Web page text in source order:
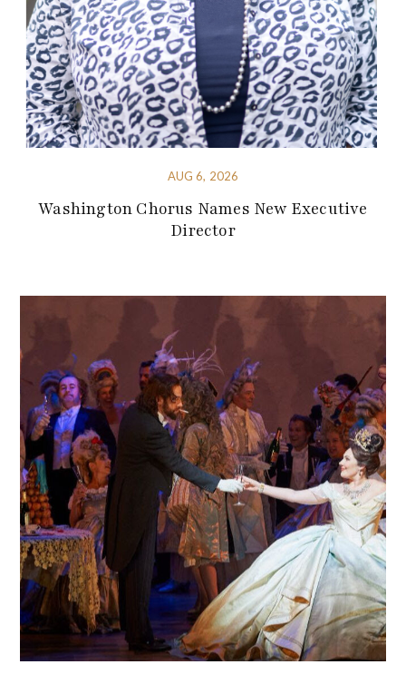
AUG 6, 2026
Washington Chorus Names New Executive
Director